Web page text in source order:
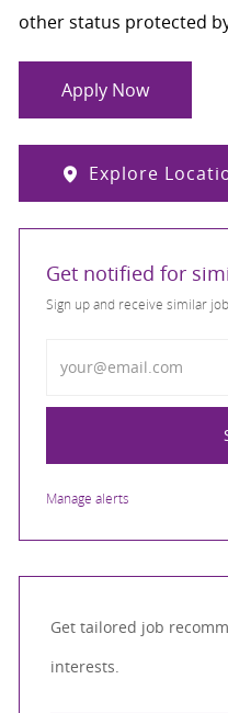
other status protected
Apply Now
Explore
Get notified for
Sign up and receive similar
Manage alerts
Get tailored job
interests.